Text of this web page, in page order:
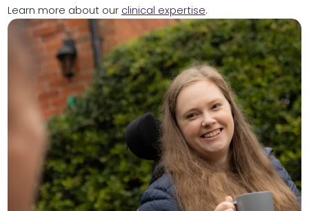
Learn more about our clinical expertise.